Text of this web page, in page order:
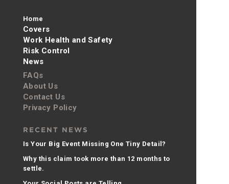
Home
Covers
Work Health and Safety
Risk Control
News
FAQs
About Us
Contact Us
Privacy Policy
RECENT NEWS
Is Your Big Event Missing One Tiny Detail?
Why this claim took more than 12 months to
settle.